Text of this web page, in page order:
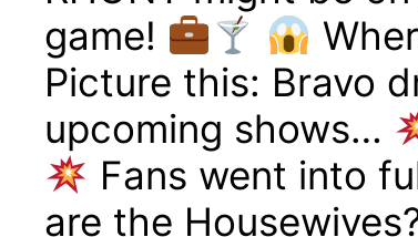
game!
Picture this: Bravo
upcoming shows…
Fans went into
are the